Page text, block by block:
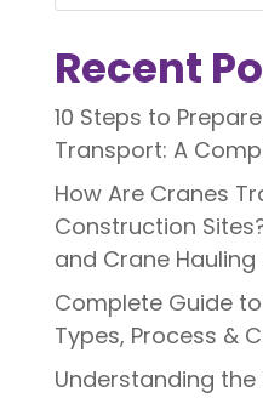
Recent
10 Steps to
Transport: A
How Are Cranes
Construction
and Crane Hauling
Complete Guide to
Types, Process &
Understanding